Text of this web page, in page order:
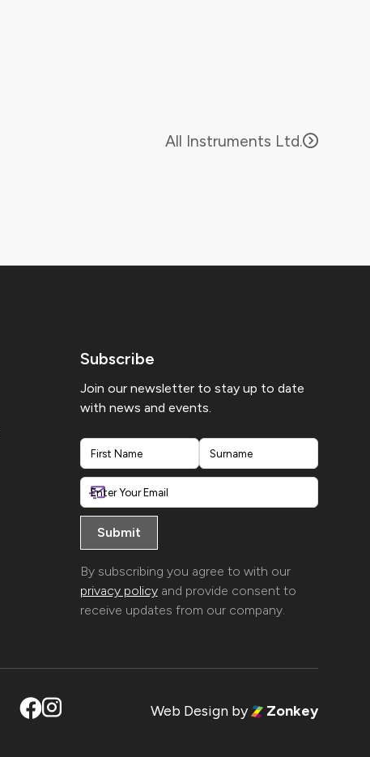
All Instruments Ltd.
Subscribe
Join our newsletter to stay up to date
with news and events.
First Last
By subscribing you agree to with our
privacy policyand provide consent to
receive updates from our company.
Web Design by Zonkey